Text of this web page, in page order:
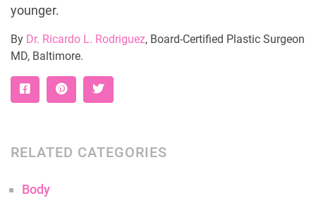
younger.
By Dr. Ricardo L. Rodriguez, Board-Certified Plastic Surgeon
MD, Baltimore.
RELATED CATEGORIES
Body